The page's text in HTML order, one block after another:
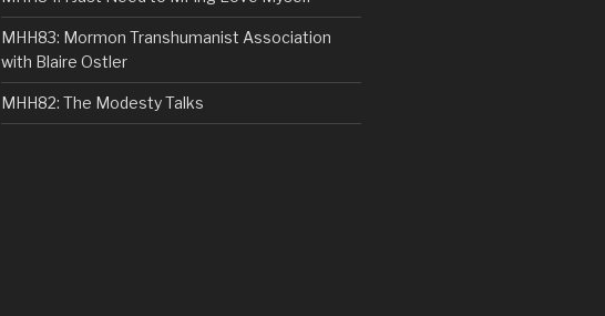
MHH83: Mormon Transhumanist Association
with Blaire Ostler
MHH82: The Modesty Talks